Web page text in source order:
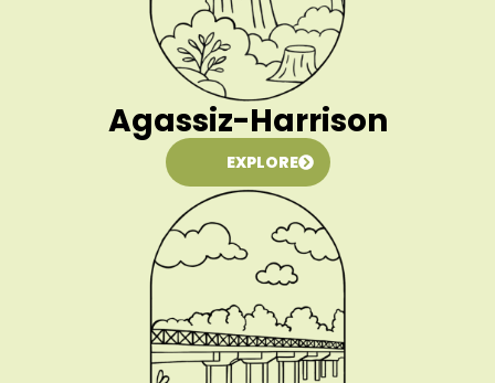
Agassiz-Harrison
EXPLORE